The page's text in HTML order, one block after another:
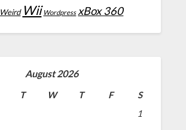
Weird Wii Wordpress xBox 360
August 2026
T W T F
S
1